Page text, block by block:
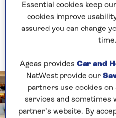
Spirit of Discovery.
Essential cookies keep
cookies improve
assured you can change
time.
Ageas provides Car and
NatWest provide our
partners use cookies on
services and sometimes
partner’s website. By